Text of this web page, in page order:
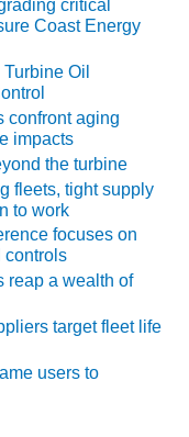
critical
Coast Energy
Oil
confront aging
impacts
the turbine
fleets, tight supply
to work
focuses on
controls
reap a wealth of
target fleet life
users to